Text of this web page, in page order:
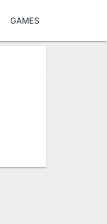
GAMES